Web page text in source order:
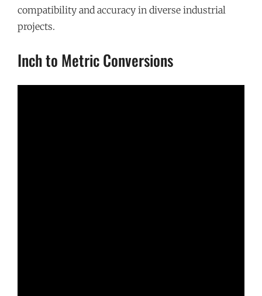
compatibility and accuracy in diverse industrial
projects.
Inch to Metric Conversions